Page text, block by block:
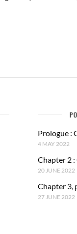
Prologue :
4 MAY 2022
Chapter 2 :
20 JUNE 2022
Chapter 3,
27 JUNE 2022